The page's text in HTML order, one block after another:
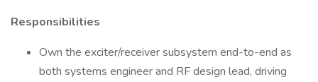
Responsibilities
Own the exciter/receiver subsystem end-to-end as
both systems engineer and RF design lead, driving